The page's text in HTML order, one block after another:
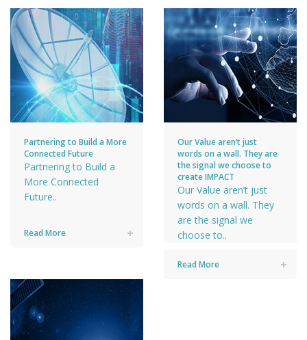
Partnering to Build a More
Connected Future
Partnering to Build a
More Connected
Future..
Read More
Our Value aren’t just
words on a wall. They are
the signal we choose to
create IMPACT
Our Value aren’t just
words on a wall. They
are the signal we
choose to..
Read More